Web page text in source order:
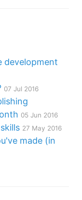
development
07 Jul 2016
05 Jun 2016
27 May 2016
made (in